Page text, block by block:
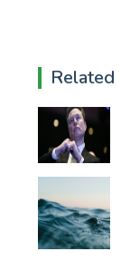
Related